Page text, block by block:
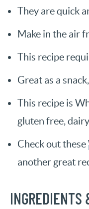
They are quick
Make in the air
This recipe
Great as a
This recipe is
gluten free,
Check out these
another great